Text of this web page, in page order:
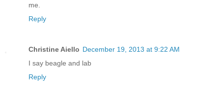
me.
Reply
Christine Aiello December 19, 2013 at 9:22 AM
I say beagle and lab
Reply